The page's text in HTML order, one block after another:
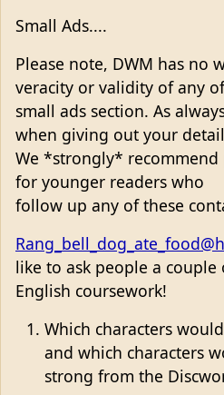
Small Ads....
Please note, DWM has no
veracity or validity of any
small ads section. As
when giving out your
We *strongly*
for younger readers who
follow up any of these
like to ask people a
English coursework!
Which characters
and which characters
strong from the